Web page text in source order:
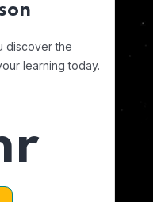
discover the
learning today.